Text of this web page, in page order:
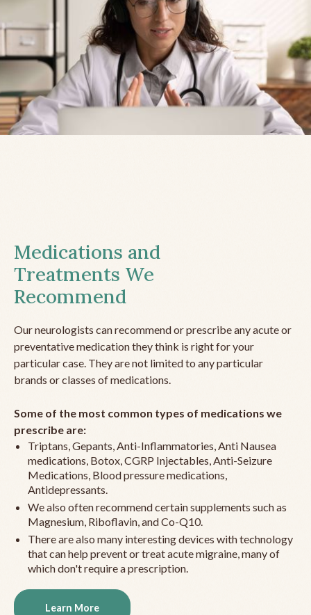
Medications and
Treatments We
Recommend
Our neurologists can recommend or prescribe any acute or
preventative medication they think is right for your
particular case. They are not limited to any particular
brands or classes of medications.
Some of the most common types of medications we
prescribe are:
Triptans, Gepants, Anti-Inflammatories, Anti Nausea
medications, Botox, CGRP Injectables, Anti-Seizure
Medications, Blood pressure medications,
Antidepressants.
We also often recommend certain supplements such as
Magnesium, Riboflavin, and Co-Q10.
There are also many interesting devices with technology
that can help prevent or treat acute migraine, many of
which don't require a prescription.
Learn More